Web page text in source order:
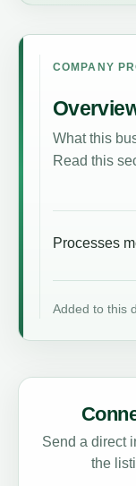
COMPANY
What this
Read this
Processes
Added to this
Send a direct
the